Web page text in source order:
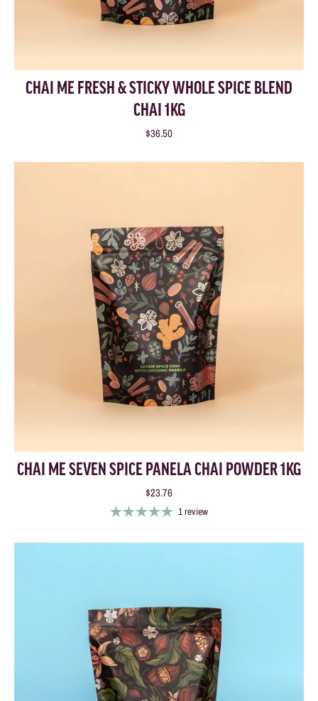
CHAI ME FRESH & STICKY WHOLE SPICE BLEND
CHAI 1KG
$36.50
CHAI ME SEVEN SPICE PANELA CHAI POWDER 1KG
$23.76
1 review